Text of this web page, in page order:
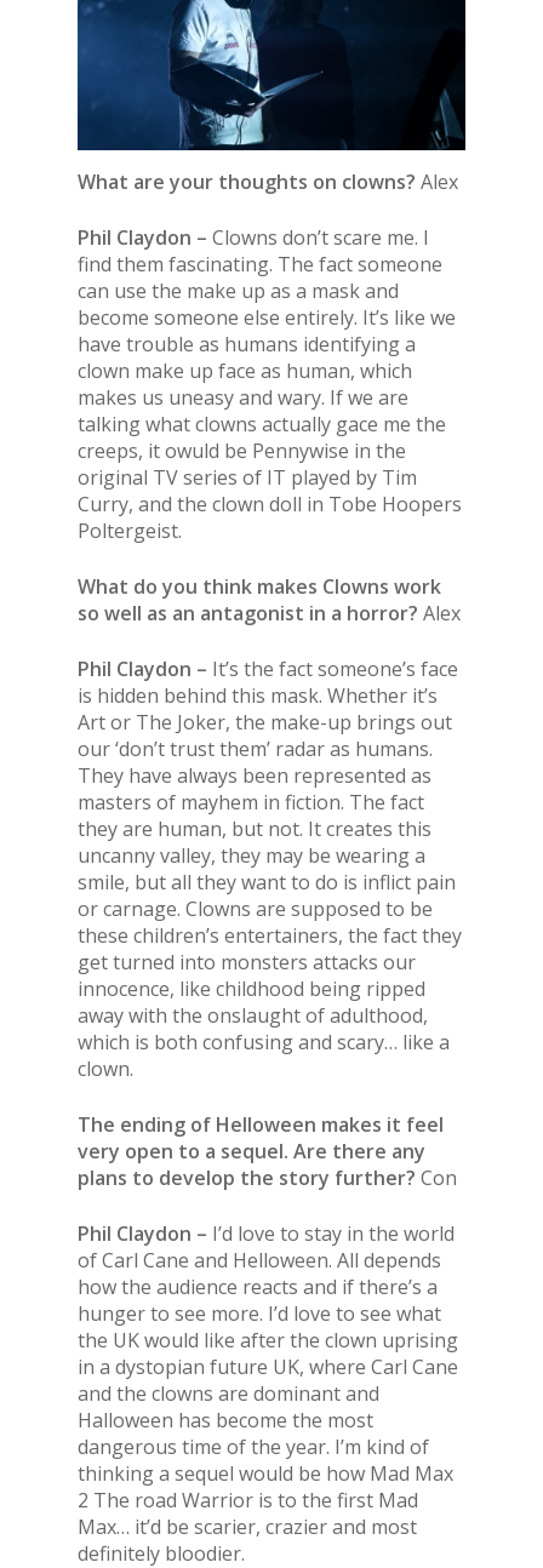
What are your thoughts on clowns? Alex
Phil Claydon – Clowns don’t scare me. I
find them fascinating. The fact someone
can use the make up as a mask and
become someone else entirely. It’s like we
have trouble as humans identifying a
clown make up face as human, which
makes us uneasy and wary. If we are
talking what clowns actually gace me the
creeps, it owuld be Pennywise in the
original TV series of IT played by Tim
Curry, and the clown doll in Tobe Hoopers
Poltergeist.
What do you think makes Clowns work
so well as an antagonist in a horror? Alex
Phil Claydon – It’s the fact someone’s face
is hidden behind this mask. Whether it’s
Art or The Joker, the make-up brings out
our ‘don’t trust them’ radar as humans.
They have always been represented as
masters of mayhem in fiction. The fact
they are human, but not. It creates this
uncanny valley, they may be wearing a
smile, but all they want to do is inflict pain
or carnage. Clowns are supposed to be
these children’s entertainers, the fact they
get turned into monsters attacks our
innocence, like childhood being ripped
away with the onslaught of adulthood,
which is both confusing and scary… like a
clown.
The ending of Helloween makes it feel
very open to a sequel. Are there any
plans to develop the story further? Con
Phil Claydon – I’d love to stay in the world
of Carl Cane and Helloween. All depends
how the audience reacts and if there’s a
hunger to see more. I’d love to see what
the UK would like after the clown uprising
in a dystopian future UK, where Carl Cane
and the clowns are dominant and
Halloween has become the most
dangerous time of the year. I’m kind of
thinking a sequel would be how Mad Max
2 The road Warrior is to the first Mad
Max… it’d be scarier, crazier and most
definitely bloodier.